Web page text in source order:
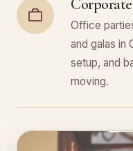
Office
and galas in
setup, and
moving.